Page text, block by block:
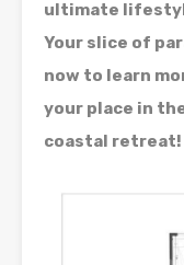
ultimate
Your slice of
now to learn
your place in
coastal retreat!